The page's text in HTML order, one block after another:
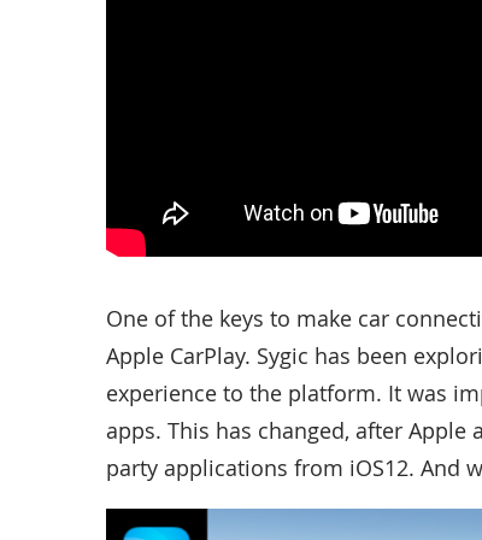
One of the keys to make car
Apple CarPlay. Sygic has been
experience to the platform. It was
apps. This has changed, after
party applications from iOS12. And